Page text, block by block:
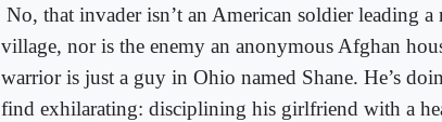
No, that invader isn’t an American soldier leading
village, nor is the enemy an anonymous Afghan
warrior is just a guy in Ohio named Shane. He’s
find exhilarating: disciplining his girlfriend with a